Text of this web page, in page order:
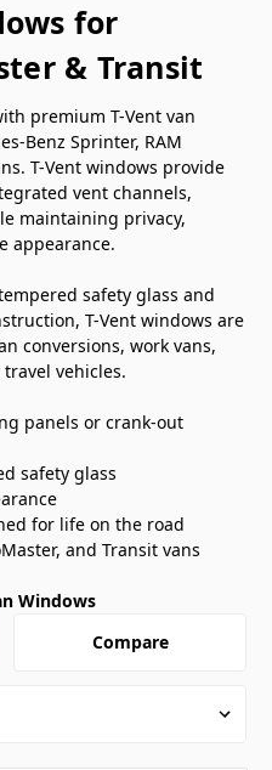
for
& Transit
premium T-Vent van
Benz Sprinter, RAM
T-Vent windows provide
vent channels,
maintaining privacy,
appearance.
safety glass and
T-Vent windows are
conversions, work vans,
vehicles.
panels or crank-out
safety glass
for life on the road
and Transit vans
Windows
Compare